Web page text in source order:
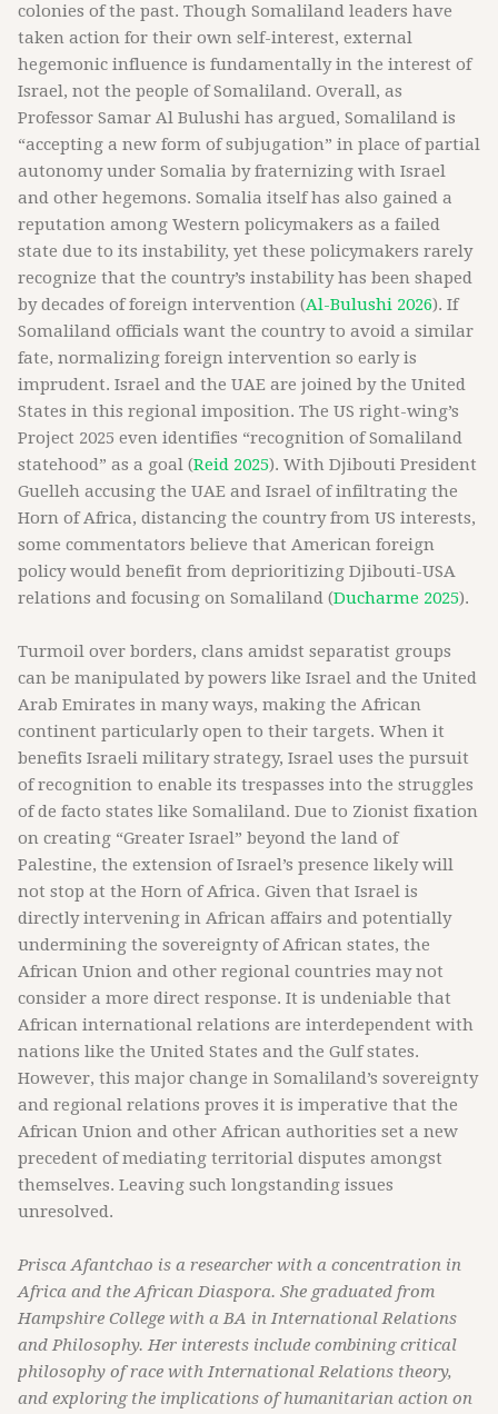
colonies of the past. Though Somaliland leaders have
taken action for their own self-interest, external
hegemonic influence is fundamentally in the interest of
Israel, not the people of Somaliland. Overall, as
Professor Samar Al Bulushi has argued, Somaliland is
“accepting a new form of subjugation” in place of partial
autonomy under Somalia by fraternizing with Israel
and other hegemons. Somalia itself has also gained a
reputation among Western policymakers as a failed
state due to its instability, yet these policymakers rarely
recognize that the country’s instability has been shaped
by decades of foreign intervention (Al-Bulushi 2026). If
Somaliland officials want the country to avoid a similar
fate, normalizing foreign intervention so early is
imprudent. Israel and the UAE are joined by the United
States in this regional imposition. The US right-wing’s
Project 2025 even identifies “recognition of Somaliland
statehood” as a goal (Reid 2025). With Djibouti President
Guelleh accusing the UAE and Israel of infiltrating the
Horn of Africa, distancing the country from US interests,
some commentators believe that American foreign
policy would benefit from deprioritizing Djibouti-USA
relations and focusing on Somaliland (Ducharme 2025).
Turmoil over borders, clans amidst separatist groups
can be manipulated by powers like Israel and the United
Arab Emirates in many ways, making the African
continent particularly open to their targets. When it
benefits Israeli military strategy, Israel uses the pursuit
of recognition to enable its trespasses into the struggles
of de facto states like Somaliland. Due to Zionist fixation
on creating “Greater Israel” beyond the land of
Palestine, the extension of Israel’s presence likely will
not stop at the Horn of Africa. Given that Israel is
directly intervening in African affairs and potentially
undermining the sovereignty of African states, the
African Union and other regional countries may not
consider a more direct response. It is undeniable that
African international relations are interdependent with
nations like the United States and the Gulf states.
However, this major change in Somaliland’s sovereignty
and regional relations proves it is imperative that the
African Union and other African authorities set a new
precedent of mediating territorial disputes amongst
themselves. Leaving such longstanding issues
unresolved.
Prisca Afantchao is a researcher with a concentration in
Africa and the African Diaspora. She graduated from
Hampshire College with a BA in International Relations
and Philosophy. Her interests include combining critical
philosophy of race with International Relations theory,
and exploring the implications of humanitarian action on